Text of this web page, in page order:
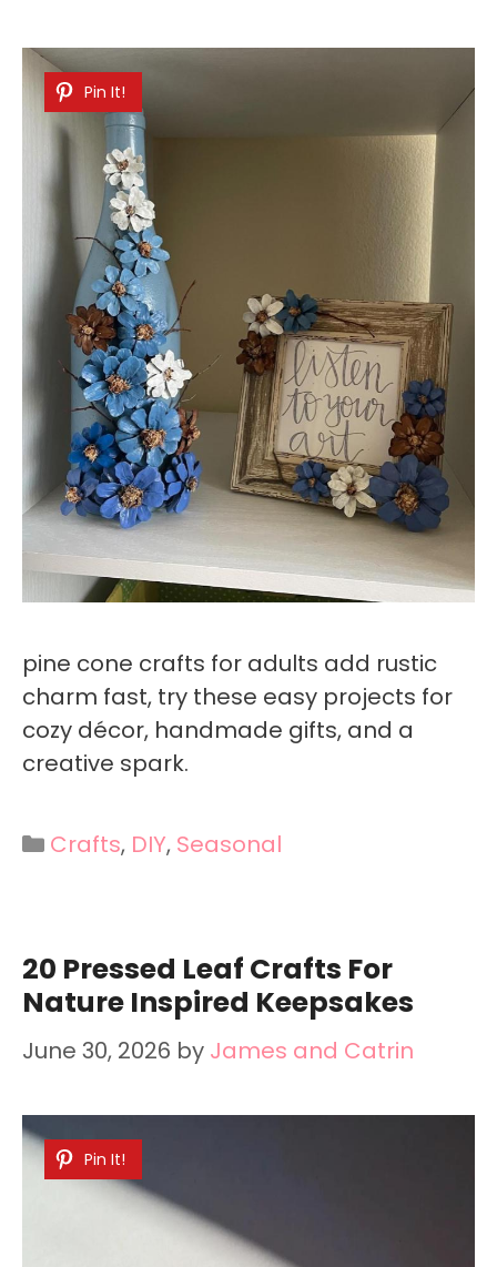
Pin It!
pine cone crafts for adults add rustic
charm fast, try these easy projects for
cozy décor, handmade gifts, and a
creative spark.
Categories
Crafts, DIY, Seasonal
20 Pressed Leaf Crafts For
Nature Inspired Keepsakes
June 30, 2026 by James and Catrin
Pin It!